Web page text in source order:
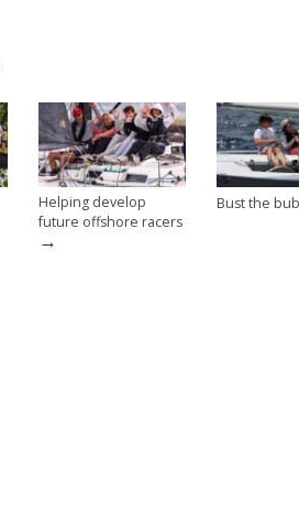
Helping develop
future offshore racers
→
Bust the